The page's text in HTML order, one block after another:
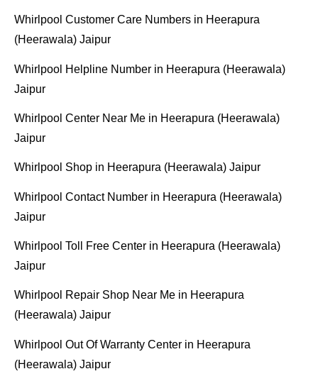
Whirlpool Customer Care Numbers in Heerapura
(Heerawala) Jaipur
Whirlpool Helpline Number in Heerapura (Heerawala)
Jaipur
Whirlpool Center Near Me in Heerapura (Heerawala)
Jaipur
Whirlpool Shop in Heerapura (Heerawala) Jaipur
Whirlpool Contact Number in Heerapura (Heerawala)
Jaipur
Whirlpool Toll Free Center in Heerapura (Heerawala)
Jaipur
Whirlpool Repair Shop Near Me in Heerapura
(Heerawala) Jaipur
Whirlpool Out Of Warranty Center in Heerapura
(Heerawala) Jaipur